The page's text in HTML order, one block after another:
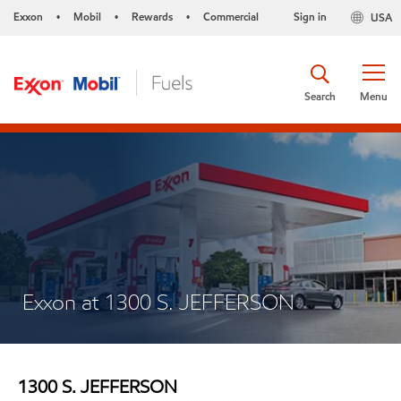
Exxon • Mobil • Rewards • Commercial USA
Sign in
Menu
Search
Exxon at 1300 S. JEFFERSON
1300 S. JEFFERSON